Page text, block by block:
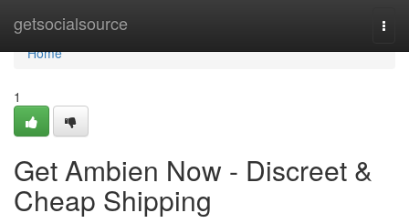
getsocialsource
Home
Home
1
Get Ambien Now - Discreet &
Cheap Shipping